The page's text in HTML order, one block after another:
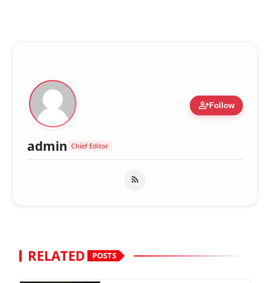
person_addFollow
admin Chief Editor
RELATED POSTS